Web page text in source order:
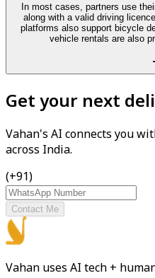
In most cases, partners use
along with a valid driving
platforms also support bicycle
vehicle rentals are also
Get your next
Vahan's AI connects you
across India.
(+91)
Contact Me
Vahan uses AI tech +